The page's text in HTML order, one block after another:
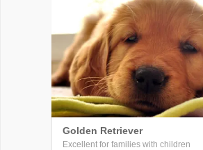
Golden Retriever
Excellent for families with children